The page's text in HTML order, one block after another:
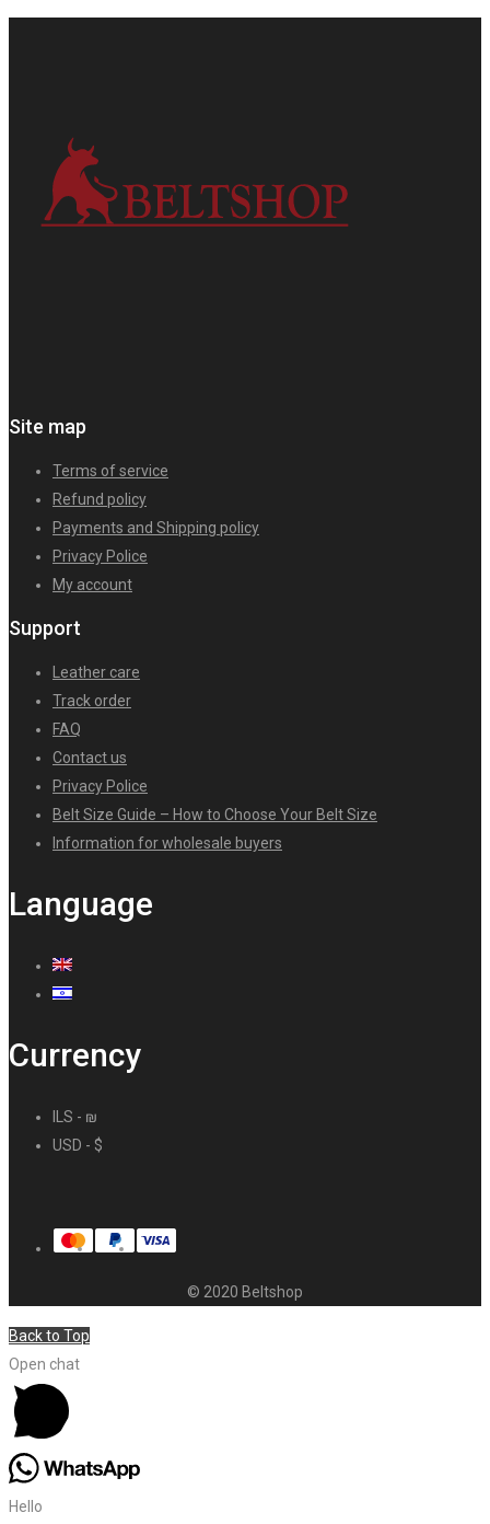
Site map
Terms of service
Refund policy
Payments and Shipping policy
Privacy Police
My account
Support
Leather care
Track order
FAQ
Contact us
Privacy Police
Belt Size Guide – How to Choose Your Belt Size
Information for wholesale buyers
Language
Currency
ILS - ₪
USD - $
© 2020 Beltshop
Back to Top
Open chat
Hello